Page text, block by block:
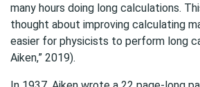
many hours doing long calculations.
thought about improving calculating
easier for physicists to perform long
Aiken,” 2019).